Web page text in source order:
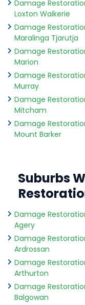
Damage
Loxton Waikerie
Damage
Maralinga Tjarutja
Damage
Marion
Damage
Murray
Damage
Mitcham
Damage
Mount Barker
Suburbs
Damage
Agery
Damage
Ardrossan
Damage
Arthurton
Damage
Balgowan